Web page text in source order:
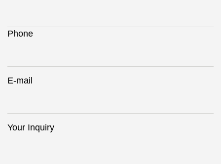
Phone
E-mail
Your Inquiry